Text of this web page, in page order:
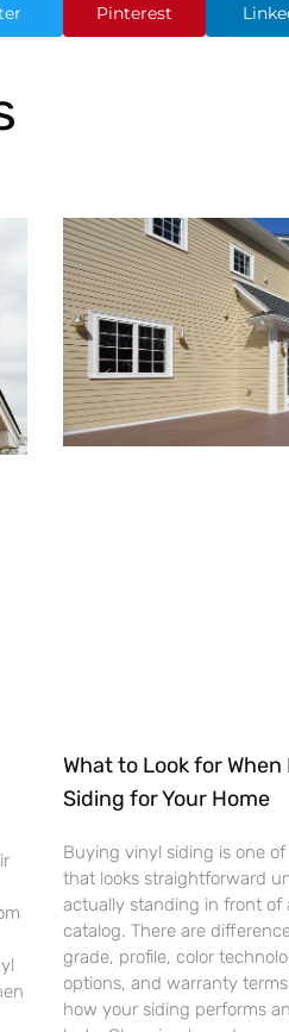
Pinterest
What to Look for
Siding for Your Home
Buying vinyl siding is one
that looks straightforward
actually standing in front of
catalog. There are
grade, profile, color
options, and warranty
how your siding performs